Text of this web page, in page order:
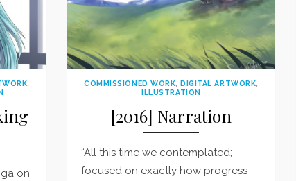
,
on
COMMISSIONED WORK,DIGITAL ARTWORK,
ILLUSTRATION
[2016] Narration
“All this time we contemplated;
focused on exactly how progress